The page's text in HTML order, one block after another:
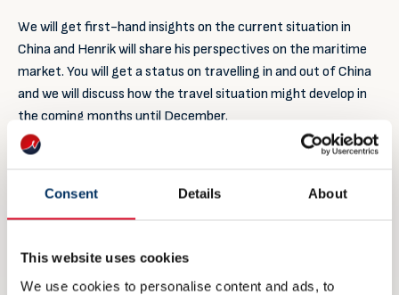
Consent Details About
This website uses cookies
We use cookies to personalise content and ads, to
We will get first-hand insights on the current situation in
China and Henrik will share his perspectives on the maritime
market. You will get a status on travelling in and out of China
and we will discuss how the travel situation might develop in
the coming months until December.
·Initiatives for Marintec China 2021
– by Stella Fung, Event Director, Marintec China
The organizer of Marintec China will give us the latest
updates on how the event is being planned. New measures for